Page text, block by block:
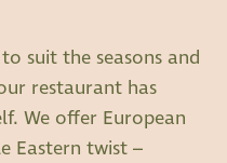
suit the seasons and
restaurant has
We offer European
Eastern twist –